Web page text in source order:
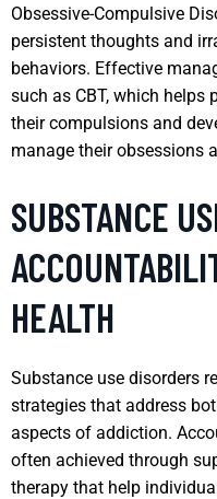
Obsessive-Compulsive
persistent thoughts and
behaviors. Effective
such as CBT, which helps
their compulsions and
manage their obsessions
SUBSTANCE
HEALTH
Substance use disorders
strategies that address
aspects of addiction.
often achieved through
therapy that help